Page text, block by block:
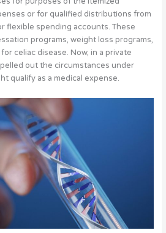
or for qualified distributions from
flexible spending accounts.These
programs, weight loss programs,
celiac disease. Now, in a private
out the circumstances under
qualify as a medical expense.